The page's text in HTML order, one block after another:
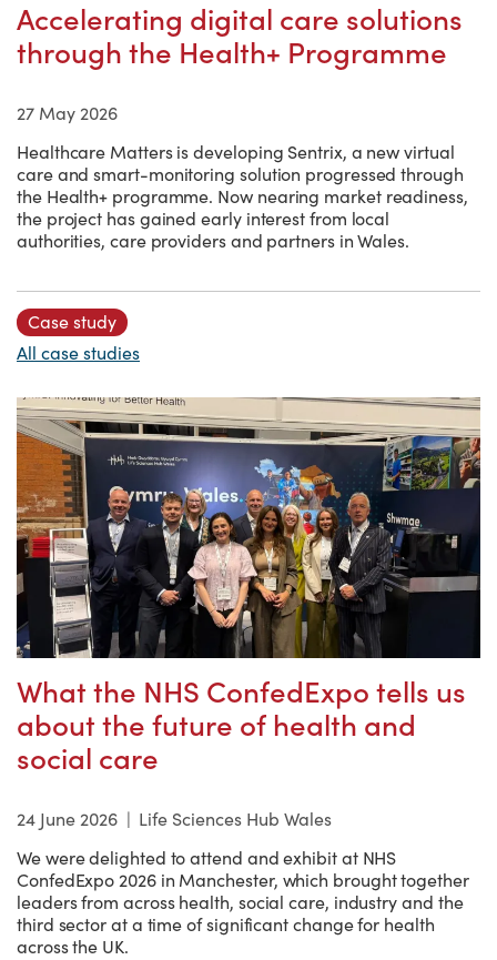
Accelerating digital care solutions
through the Health+ Programme
27 May 2026
Healthcare Matters is developing Sentrix, a new virtual
care and smart-monitoring solution progressed through
the Health+ programme. Now nearing market readiness,
the project has gained early interest from local
authorities, care providers and partners in Wales.
Case study
All case studies
What the NHS ConfedExpo tells us
about the future of health and
social care
24 June 2026 | Life Sciences Hub Wales
We were delighted to attend and exhibit at NHS
ConfedExpo 2026 in Manchester, which brought together
leaders from across health, social care, industry and the
third sector at a time of significant change for health
across the UK.